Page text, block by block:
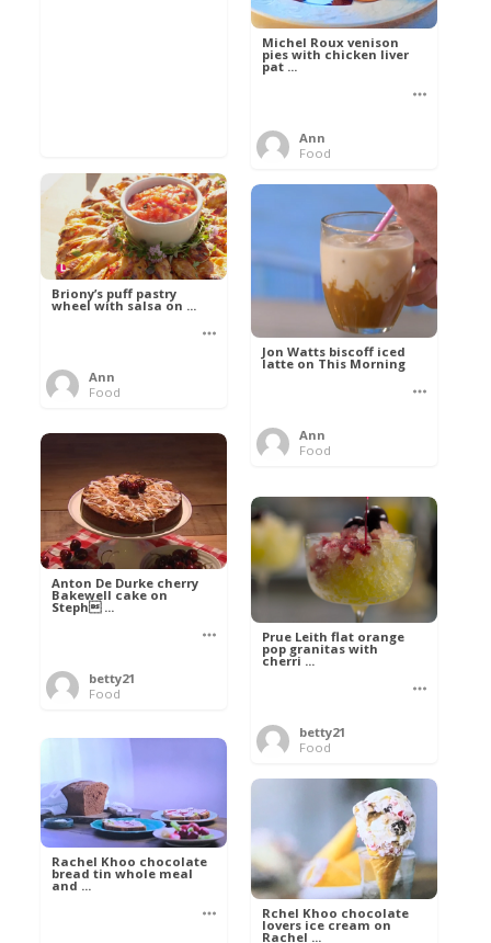
Michel Roux venison
pies with chicken liver
pat ...
Ann
Food
Briony’s puff pastry
wheel with salsa on ...
Ann
Food
Jon Watts biscoff iced
latte on This Morning
Ann
Food
Anton De Durke cherry
Bakewell cake on
Steph ...
betty21
Food
Prue Leith flat orange
pop granitas with
cherri ...
betty21
Food
Rachel Khoo chocolate
bread tin whole meal
and ...
Rchel Khoo chocolate
lovers ice cream on
Rachel ...